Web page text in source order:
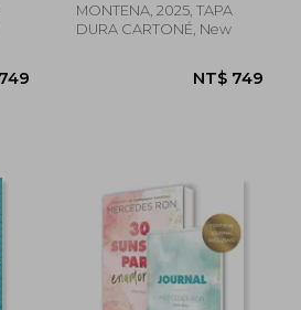
MONTENA, 2025, TAPA
DURA CARTONÉ, New